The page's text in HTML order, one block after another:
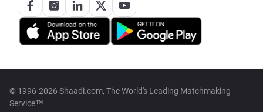
© 1996-2026 Shaadi.com, The World's Leading Matchmaking
Service™